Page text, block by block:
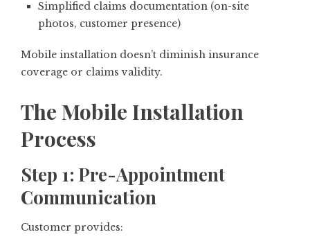
Simplified claims documentation (on-site
photos, customer presence)
Mobile installation doesn’t diminish insurance
coverage or claims validity.
The Mobile Installation
Process
Step 1: Pre-Appointment
Communication
Customer provides: